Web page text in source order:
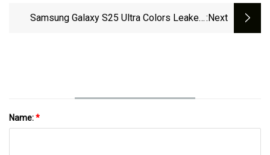
Samsung Galaxy S25 Ultra Colors Leaked,:next
Name:*